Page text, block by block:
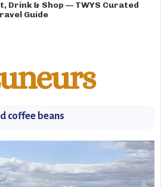
Drink & Shop — TWYS Curated
Guide
coffee beans